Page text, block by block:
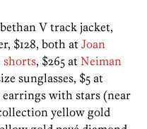
V track jacket,
$128, both at Joan
shorts, $265 at Neiman
sunglasses, $5 at
earrings with stars (near
yellow gold